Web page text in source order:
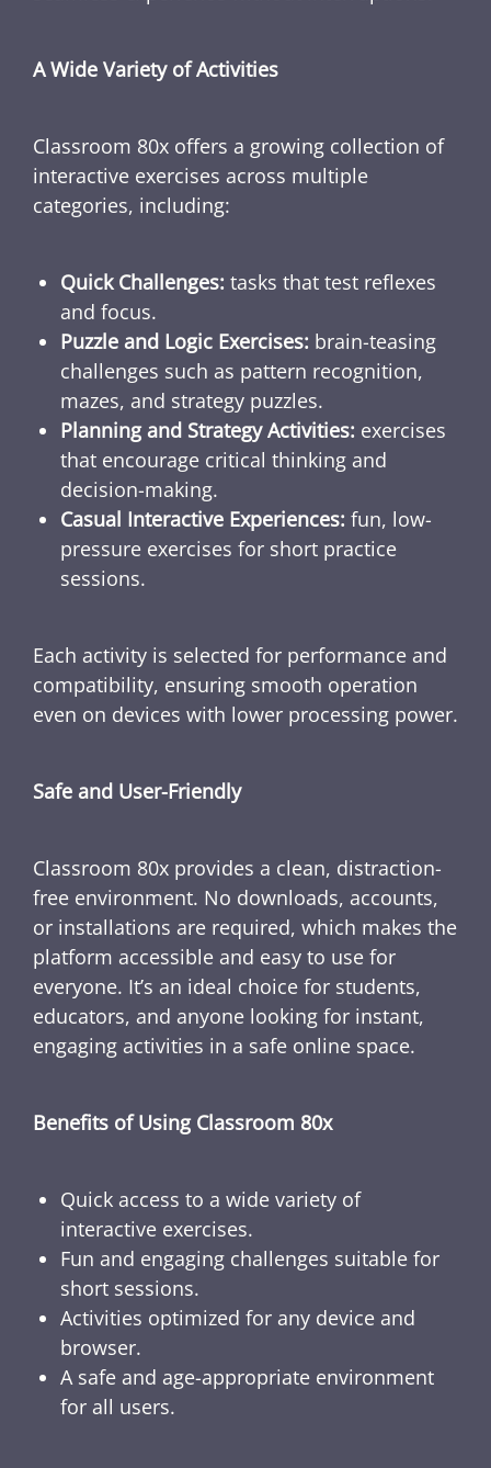
A Wide Variety of Activities
Classroom 80x offers a growing collection of
interactive exercises across multiple
categories, including:
Quick Challenges: tasks that test reflexes
and focus.
Puzzle and Logic Exercises: brain-teasing
challenges such as pattern recognition,
mazes, and strategy puzzles.
Planning and Strategy Activities: exercises
that encourage critical thinking and
decision-making.
Casual Interactive Experiences: fun, low-
pressure exercises for short practice
sessions.
Each activity is selected for performance and
compatibility, ensuring smooth operation
even on devices with lower processing power.
Safe and User-Friendly
Classroom 80x provides a clean, distraction-
free environment. No downloads, accounts,
or installations are required, which makes the
platform accessible and easy to use for
everyone. It’s an ideal choice for students,
educators, and anyone looking for instant,
engaging activities in a safe online space.
Benefits of Using Classroom 80x
Quick access to a wide variety of
interactive exercises.
Fun and engaging challenges suitable for
short sessions.
Activities optimized for any device and
browser.
A safe and age-appropriate environment
for all users.